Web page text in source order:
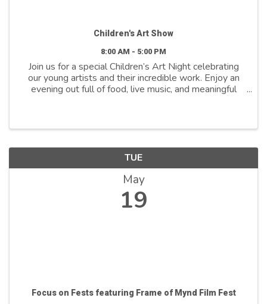
Children's Art Show
8:00 AM - 5:00 PM
Join us for a special Children’s Art Night celebrating
our young artists and their incredible work. Enjoy an
evening out full of food, live music, and meaningful
TUE
May
19
Focus on Fests featuring Frame of Mynd Film Fest